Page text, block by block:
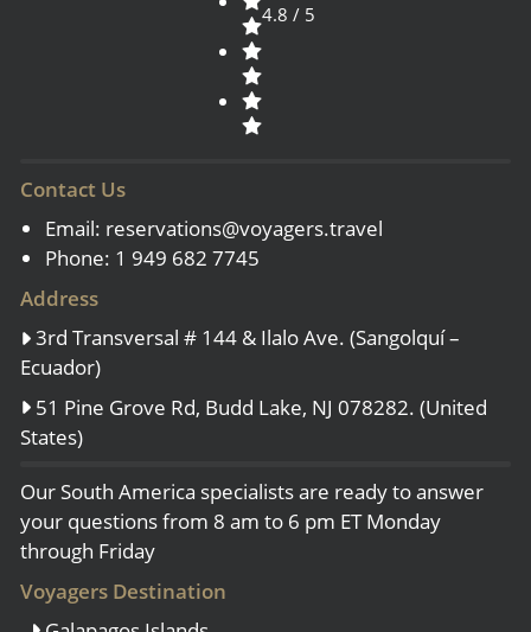
4.8 / 5
Contact Us
Email: reservations@voyagers.travel
Phone: 1 949 682 7745
Address
3rd Transversal # 144 & Ilalo Ave. (Sangolquí –
Ecuador)
51 Pine Grove Rd, Budd Lake, NJ 078282. (United
States)
Our South America specialists are ready to answer
your questions from 8 am to 6 pm ET Monday
through Friday
Voyagers Destination